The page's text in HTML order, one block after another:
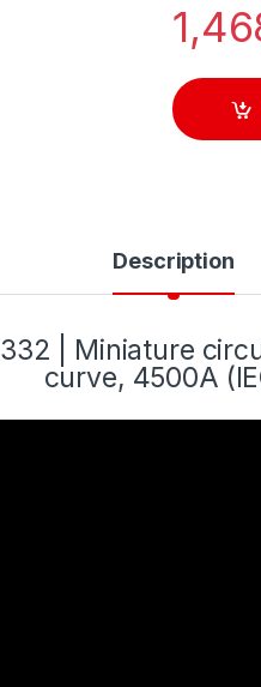
Description
| Miniature
curve, 4500A